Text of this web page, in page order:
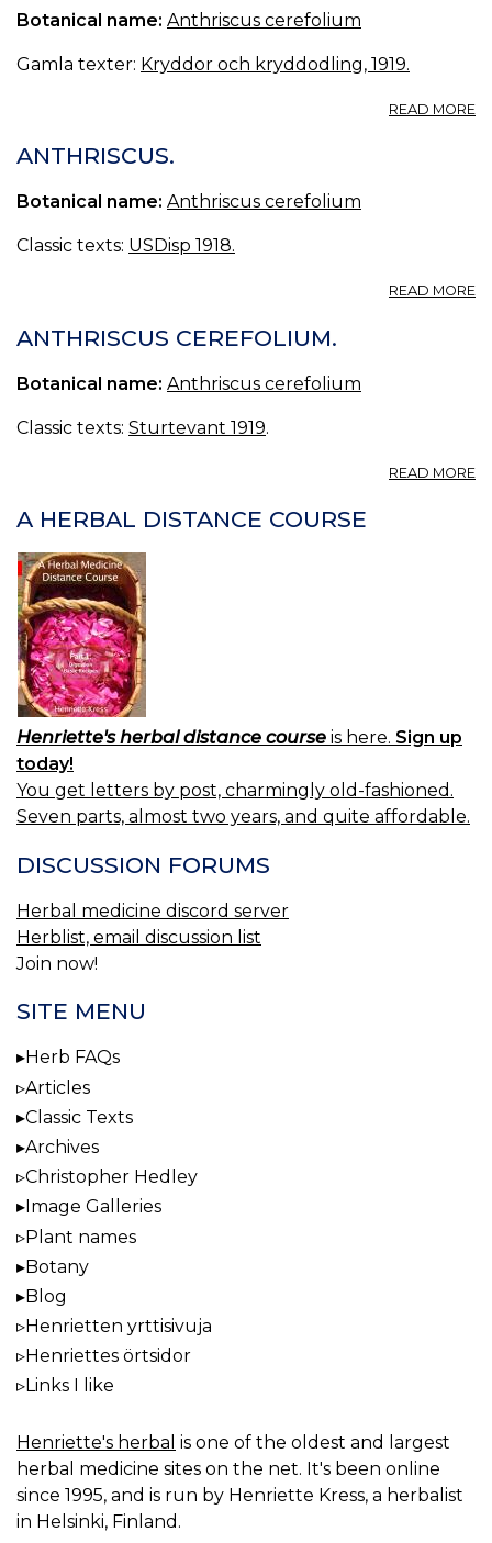
Botanical name: Anthriscus cerefolium
Gamla texter: Kryddor och kryddodling, 1919.
READ MORE
ANTHRISCUS.
Botanical name: Anthriscus cerefolium
Classic texts: USDisp 1918.
READ MORE
ANTHRISCUS CEREFOLIUM.
Botanical name: Anthriscus cerefolium
Classic texts: Sturtevant 1919.
READ MORE
A HERBAL DISTANCE COURSE
Henriette's herbal distance course is here. Sign up
today!
You get letters by post, charmingly old-fashioned.
Seven parts, almost two years, and quite affordable.
DISCUSSION FORUMS
Herbal medicine discord server
Herblist, email discussion list
Join now!
SITE MENU
Herb FAQs
Articles
Classic Texts
Archives
Christopher Hedley
Image Galleries
Plant names
Botany
Blog
Henrietten yrttisivuja
Henriettes örtsidor
Links I like
Henriette's herbal is one of the oldest and largest
herbal medicine sites on the net. It's been online
since 1995, and is run by Henriette Kress, a herbalist
in Helsinki, Finland.